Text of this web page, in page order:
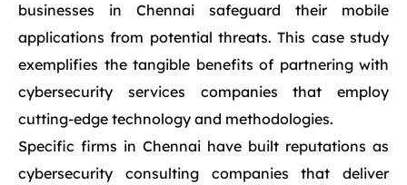
businesses in Chennai safeguard their mobile
applications from potential threats. This case study
exemplifies the tangible benefits of partnering with
cybersecurity services companies that employ
cutting-edge technology and methodologies.
Specific firms in Chennai have built reputations as
cybersecurity consulting companies that deliver